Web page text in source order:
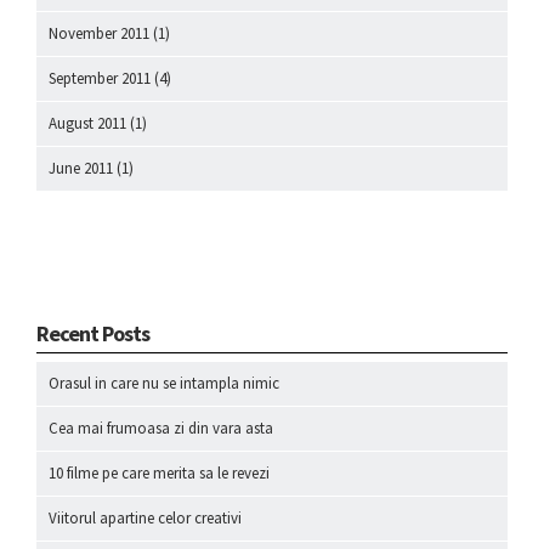
November 2011 (1)
September 2011 (4)
August 2011 (1)
June 2011 (1)
Recent Posts
Orasul in care nu se intampla nimic
Cea mai frumoasa zi din vara asta
10 filme pe care merita sa le revezi
Viitorul apartine celor creativi